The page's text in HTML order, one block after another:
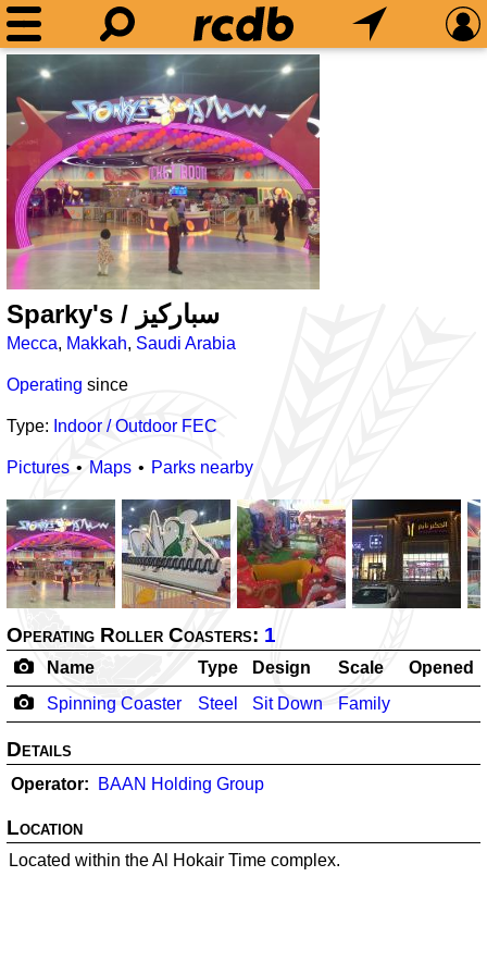
Sparky's / سباركيز
Mecca, Makkah, Saudi Arabia
Operating since
Type: Indoor / Outdoor FEC
Pictures Maps Parks nearby
Operating Roller Coasters: 1
Name Type Design Scale
Opened
Spinning Coaster
Steel Sit Down Family
Details
Operator BAAN Holding Group
Location
Located within the Al Hokair Time complex.